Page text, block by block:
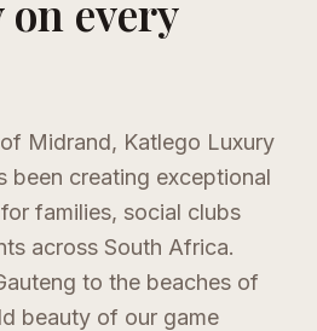
every
Midrand, Katlego Luxury
been creating exceptional
families, social clubs
across South Africa.
to the beaches of
beauty of our game